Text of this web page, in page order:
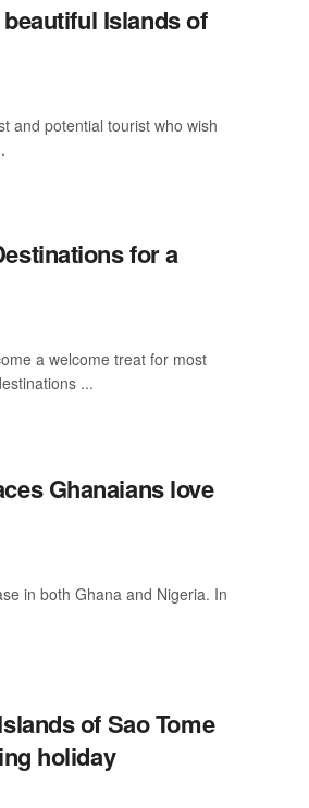
Islands of
and potential tourist who wish
for a
a welcome treat for most
...
Ghanaians love
in both Ghana and Nigeria. In
of Sao Tome
holiday